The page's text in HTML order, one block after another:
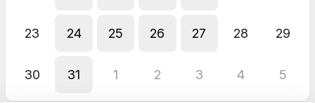
23 24 25 26 27 28 29
30 31 1 2 3 4 5